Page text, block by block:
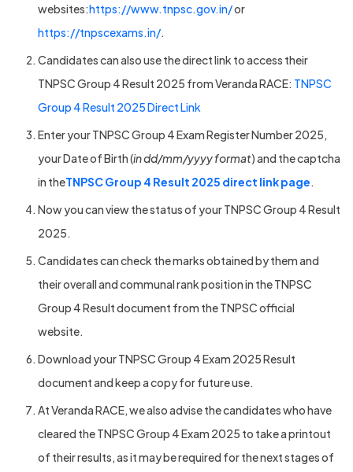
websites:https://www.tnpsc.gov.in/or
https://tnpscexams.in/
Candidates can also use the direct link to access their
TNPSC Group 4 Result 2025 from Veranda RACE: TNPSC
Group 4 Result 2025 Direct Link
Enter your TNPSC Group 4 Exam Register Number 2025,
your Date of Birth (in dd/mm/yyyy format) and the captcha
in theTNPSC Group 4 Result 2025 direct link page
Now you can view the status of your TNPSC Group 4 Result
2025.
Candidates can check the marks obtained by them and
their overall and communal rank position in the TNPSC
Group 4 Result document from the TNPSC official
website.
Download your TNPSC Group 4 Exam 2025 Result
document and keep a copy for future use.
At Veranda RACE, we also advise the candidates who have
cleared the TNPSC Group 4 Exam 2025 to take a printout
of their results, as it may be required for the next stages of